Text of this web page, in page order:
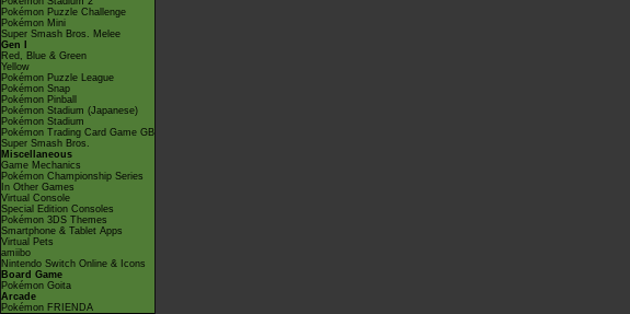
Pokémon Puzzle Challenge
Pokémon Mini
Super Smash Bros. Melee
Gen I
Red, Blue & Green
Yellow
Pokémon Puzzle League
Pokémon Snap
Pokémon Pinball
Pokémon Stadium (Japanese)
Pokémon Stadium
Pokémon Trading Card Game GB
Super Smash Bros.
Miscellaneous
Game Mechanics
Pokémon Championship Series
In Other Games
Virtual Console
Special Edition Consoles
Pokémon 3DS Themes
Smartphone & Tablet Apps
Virtual Pets
amiibo
Nintendo Switch Online & Icons
Board Game
Pokémon Goita
Arcade
Pokémon FRIENDA